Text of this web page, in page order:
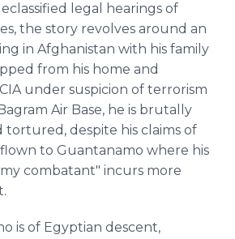
legal hearings of
the story revolves around an
in Afghanistan with his family
from his home and
under suspicion of terrorism
Air Base, he is brutally
despite his claims of
to Guantanamo where his
combatant" incurs more
is of Egyptian descent,